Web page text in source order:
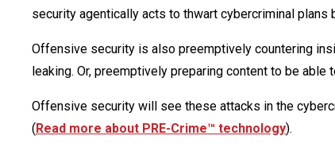
security agentically acts to thwart cybercriminal plans
Offensive security is also preemptively countering
leaking. Or, preemptively preparing content to be
Offensive security will see these attacks in the
(Read more about PRE-Crime™ technology).